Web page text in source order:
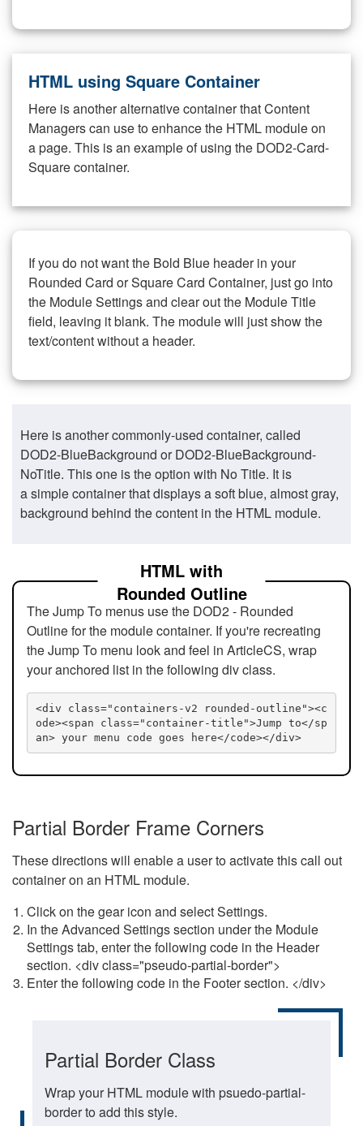
HTML using Square Container
Here is another alternative container that Content
Managers can use to enhance the HTML module on
a page. This is an example of using the DOD2-Card-
Square container.
If you do not want the Bold Blue header in your
Rounded Card or Square Card Container, just go into
the Module Settings and clear out the Module Title
field, leaving it blank. The module will just show the
text/content without a header.
Here is another commonly-used container, called
DOD2-BlueBackground or DOD2-BlueBackground-
NoTitle. This one is the option with No Title. It is
a simple container that displays a soft blue, almost gray,
background behind the content in the HTML module.
HTML with
Rounded Outline
The Jump To menus use the DOD2 - Rounded
Outline for the module container. If you're recreating
the Jump To menu look and feel in ArticleCS, wrap
your anchored list in the following div class.
<div class="containers-v2 rounded-outline"><c
ode><span class="container-title">Jump to</sp
an> your menu code goes here</code></div>
Partial Border Frame Corners
These directions will enable a user to activate this call out
container on an HTML module.
Click on the gear icon and select Settings.
In the Advanced Settings section under the Module
Settings tab, enter the following code in the Header
section. <div class="pseudo-partial-border">
Enter the following code in the Footer section. </div>
Partial Border Class
Wrap your HTML module with psuedo-partial-
border to add this style.